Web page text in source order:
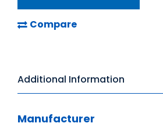
Compare
Additional Information
Manufacturer